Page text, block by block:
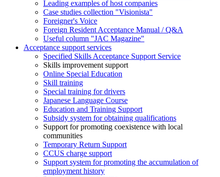
Leading examples of host companies
Case studies collection "Visionista"
Foreigner's Voice
Foreign Resident Acceptance Manual / Q&A
Useful column "JAC Magazine"
Acceptance support services
Specified Skills Acceptance Support Service
Skills improvement support
Online Special Education
Skill training
Special training for drivers
Japanese Language Course
Education and Training Support
Subsidy system for obtaining qualifications
Support for promoting coexistence with local
communities
Temporary Return Support
CCUS charge support
Support system for promoting the accumulation of
employment history